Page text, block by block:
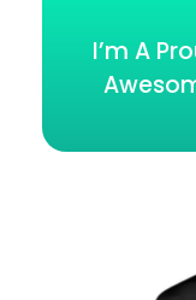
I’m A